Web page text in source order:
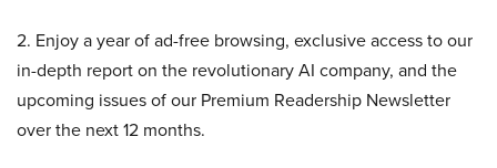
2. Enjoy a year of ad-free browsing, exclusive access to our
in-depth report on the revolutionary AI company, and the
upcoming issues of our Premium Readership Newsletter
over the next 12 months.